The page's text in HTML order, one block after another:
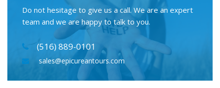
Do not hesitage to give us a call. We are an expert
team and we are happy to talk to you.
(516) 889-0101
sales@epicureantours.com